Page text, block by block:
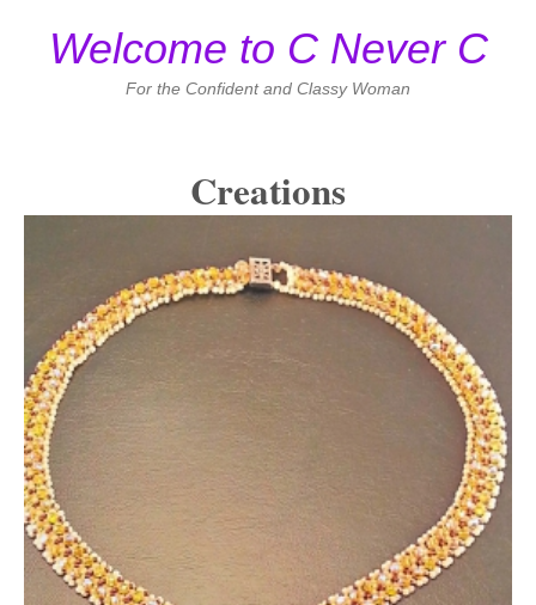
Welcome to C Never C
For the Confident and Classy Woman
Creations